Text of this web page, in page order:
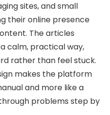
sites, and small
their online presence
The articles
calm, practical way,
rather than feel stuck.
makes the platform
and more like a
problems step by